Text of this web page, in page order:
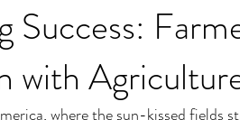
Success:
with
where the sun-kissed fields